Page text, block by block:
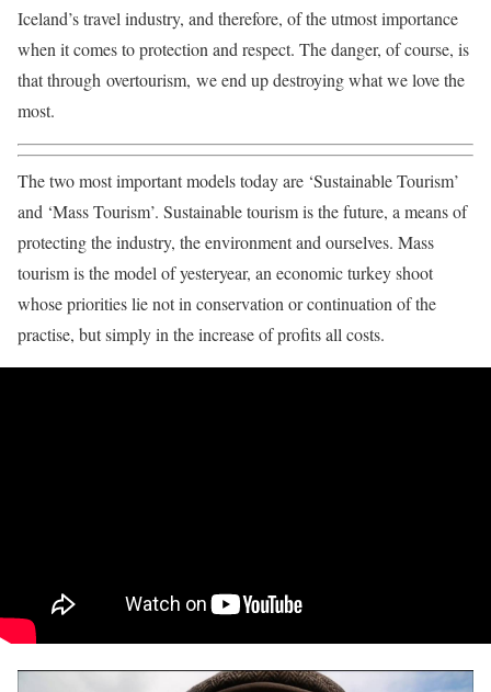
Iceland’s travel industry, and therefore, of the utmost importance
when it comes to protection and respect. The danger, of course, is
that through overtourism, we end up destroying what we love the
most.
The two most important models today are ‘Sustainable Tourism’
and ‘Mass Tourism’. Sustainable tourism is the future, a means of
protecting the industry, the environment and ourselves. Mass
tourism is the model of yesteryear, an economic turkey shoot
whose priorities lie not in conservation or continuation of the
practise, but simply in the increase of profits all costs.